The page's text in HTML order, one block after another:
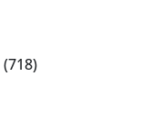
718718